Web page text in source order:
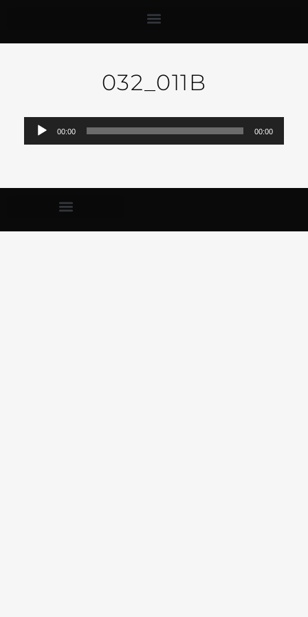
032_011B
Audio-
Player
00:00 00:00